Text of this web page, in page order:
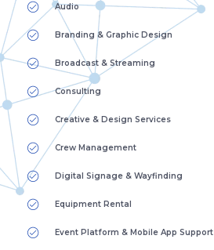
Audio
Branding & Graphic Design
Broadcast & Streaming
Consulting
Creative & Design Services
Crew Management
Digital Signage & Wayfinding
Equipment Rental
Event Platform & Mobile App Support